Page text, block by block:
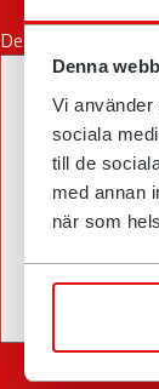
Denna
Vi använder
sociala
till de
med annan
när som
Describe your issue